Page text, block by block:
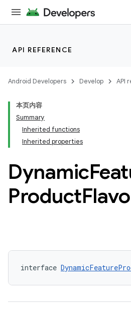
API REFERENCE
Android Developers Develop API
本页内容
Summary
Inherited functions
Inherited properties
Dynamic
Product
interface